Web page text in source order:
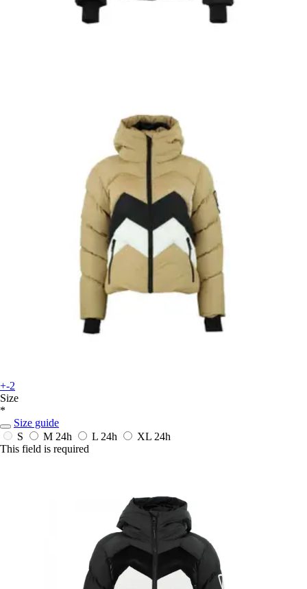
+-2
Size
*
Size guide
S
M 24h L 24h XL 24h
This field is required